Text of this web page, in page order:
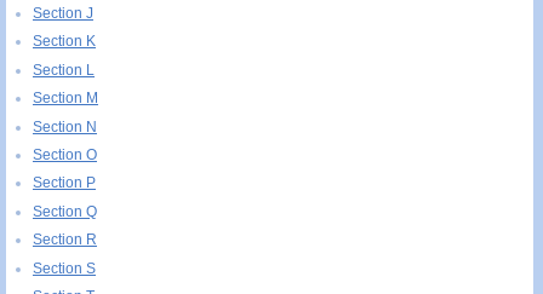
Section J
Section K
Section L
Section M
Section N
Section O
Section P
Section Q
Section R
Section S